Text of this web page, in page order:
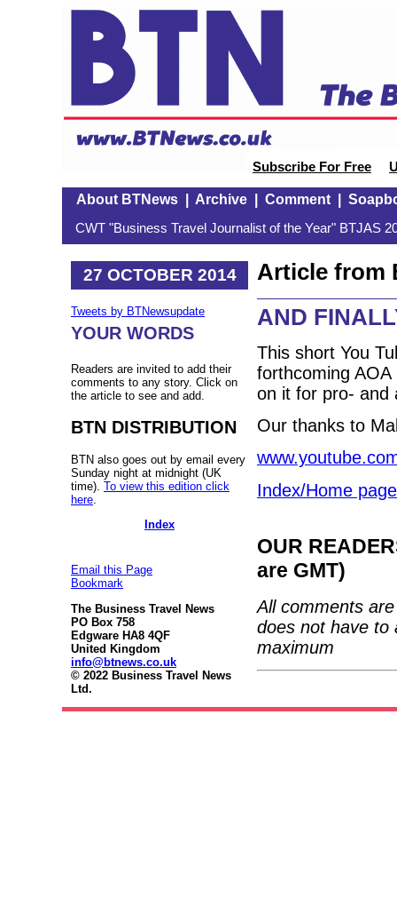
Subscribe For Free
About BTNews| Archive| Comment|
CWT "Business Travel Journalist of the Year" BTJAS
27 OCTOBER 2014
Tweets by BTNewsupdate
YOUR WORDS
Readers are invited to add their
comments to any story. Click on
the article to see and add.
BTN DISTRIBUTION
BTN also goes out by email every
Sunday night at midnight (UK
time). To view this edition click
here
Index
Email this Page
Bookmark
The Business Travel News
PO Box 758
Edgware HA8 4QF
United Kingdom
info@btnews.co.uk
© 2022 Business Travel News
Ltd.
Article from
AND
This short You
forthcoming
on it for pro- and
Our thanks to
Index/Home page
OUR
are GMT)
All comments
does not have to
maximum